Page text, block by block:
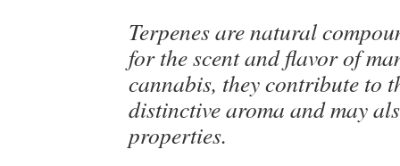
Terpenes are natural
for the scent and flavor of
cannabis, they contribute to
distinctive aroma and may
properties.